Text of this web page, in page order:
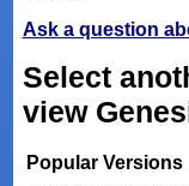
Ask a question
Select
view
Popular Versions